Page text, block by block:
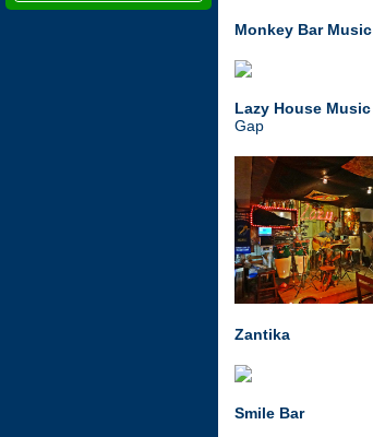
Monkey Bar Music
Lazy House Music
Gap
Zantika
Smile Bar